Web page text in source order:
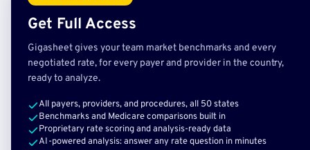
Get Full Access
Gigasheet gives your team market benchmarks and every
negotiated rate, for every payer and provider in the country,
ready to analyze.
All payers, providers, and procedures, all 50 states
Benchmarks and Medicare comparisons built in
Proprietary rate scoring and analysis-ready data
AI-powered analysis: answer any rate question in minutes